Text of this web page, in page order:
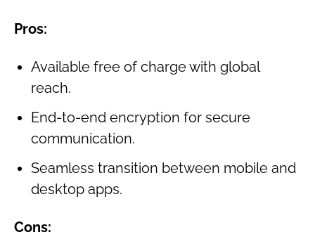
Pros:
Available free of charge with global
reach.
End-to-end encryption for secure
communication.
Seamless transition between mobile and
desktop apps.
Cons: